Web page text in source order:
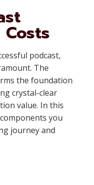
podcast,
The
the foundation
crystal-clear
value. In this
you
journey and